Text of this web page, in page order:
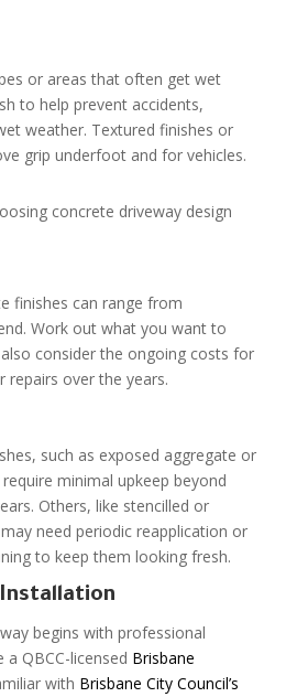
or areas that often get wet
to help prevent accidents,
weather. Textured finishes or
grip underfoot and for vehicles.
finishes can range from
Work out what you want to
consider the ongoing costs for
repairs over the years.
such as exposed aggregate or
minimal upkeep beyond
Others, like stencilled or
need periodic reapplication or
to keep them looking fresh.
begins with professional
QBCC-licensed Brisbane
with Brisbane City Council’s